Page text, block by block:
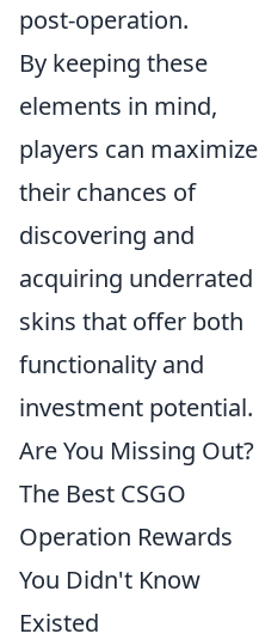
post-operation.
By keeping these
elements in mind,
players can maximize
their chances of
discovering and
acquiring underrated
skins that offer both
functionality and
investment potential.
Are You Missing Out?
The Best CSGO
Operation Rewards
You Didn't Know
Existed